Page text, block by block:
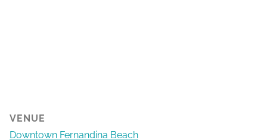
VENUE
Downtown Fernandina Beach